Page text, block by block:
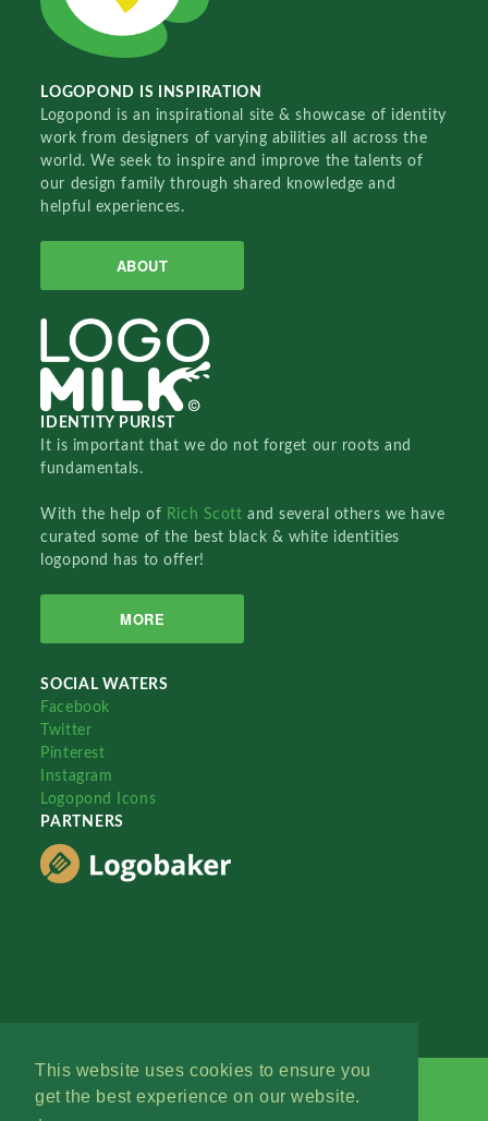
This website uses cookies to ensure you
get the best experience on our website.
LOGOPOND IS INSPIRATION
Logopond is an inspirational site & showcase of identity
work from designers of varying abilities all across the
world. We seek to inspire and improve the talents of
our design family through shared knowledge and
helpful experiences.
ABOUT
IDENTITY PURIST
It is important that we do not forget our roots and
fundamentals.
With the help of Rich Scottand several others we have
curated some of the best black & white identities
logopond has to offer!
MORE
SOCIAL WATERS
Facebook
Twitter
Pinterest
Instagram
Logopond Icons
PARTNERS